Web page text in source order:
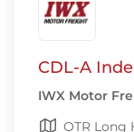
CDL-A
IWX Motor
OTR Long